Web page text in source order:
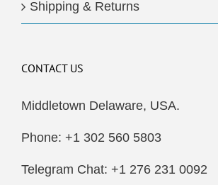
Shipping & Returns
CONTACT US
Middletown Delaware, USA.
Phone: +1 302 560 5803
Telegram Chat: +1 276 231 0092